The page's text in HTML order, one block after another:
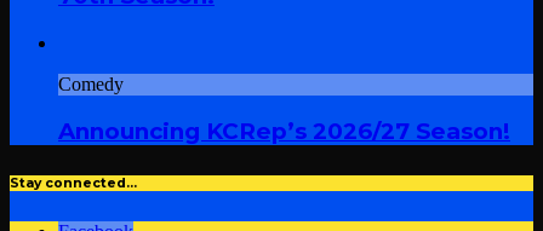
Comedy
Announcing KCRep’s 2026/27 Season!
Stay connected…